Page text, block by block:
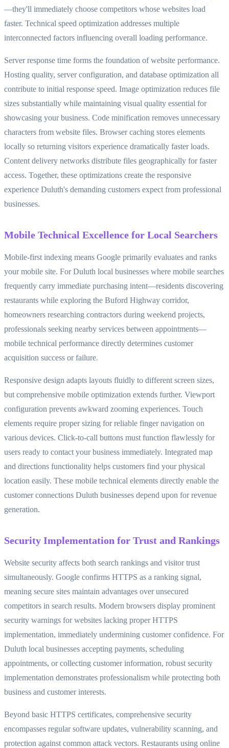
—they'll immediately choose competitors whose websites load
faster. Technical speed optimization addresses multiple
interconnected factors influencing overall loading performance.
Server response time forms the foundation of website performance.
Hosting quality, server configuration, and database optimization all
contribute to initial response speed. Image optimization reduces file
sizes substantially while maintaining visual quality essential for
showcasing your business. Code minification removes unnecessary
characters from website files. Browser caching stores elements
locally so returning visitors experience dramatically faster loads.
Content delivery networks distribute files geographically for faster
access. Together, these optimizations create the responsive
experience Duluth's demanding customers expect from professional
businesses.
Mobile Technical Excellence for Local Searchers
Mobile-first indexing means Google primarily evaluates and ranks
your mobile site. For Duluth local businesses where mobile searches
frequently carry immediate purchasing intent—residents discovering
restaurants while exploring the Buford Highway corridor,
homeowners researching contractors during weekend projects,
professionals seeking nearby services between appointments—
mobile technical performance directly determines customer
acquisition success or failure.
Responsive design adapts layouts fluidly to different screen sizes,
but comprehensive mobile optimization extends further. Viewport
configuration prevents awkward zooming experiences. Touch
elements require proper sizing for reliable finger navigation on
various devices. Click-to-call buttons must function flawlessly for
users ready to contact your business immediately. Integrated map
and directions functionality helps customers find your physical
location easily. These mobile technical elements directly enable the
customer connections Duluth businesses depend upon for revenue
generation.
Security Implementation for Trust and Rankings
Website security affects both search rankings and visitor trust
simultaneously. Google confirms HTTPS as a ranking signal,
meaning secure sites maintain advantages over unsecured
competitors in search results. Modern browsers display prominent
security warnings for websites lacking proper HTTPS
implementation, immediately undermining customer confidence. For
Duluth local businesses accepting payments, scheduling
appointments, or collecting customer information, robust security
implementation demonstrates professionalism while protecting both
business and customer interests.
Beyond basic HTTPS certificates, comprehensive security
encompasses regular software updates, vulnerability scanning, and
protection against common attack vectors. Restaurants using online